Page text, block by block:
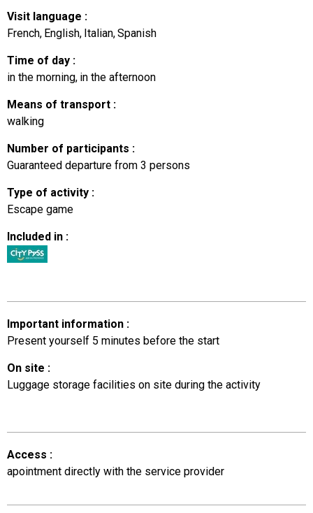
Visit language :
French English Italian Spanish
Time of day :
in the morning in the afternoon
Means of transport :
walking
Number of participants :
Guaranteed departure from 3 persons
Type of activity :
Escape game
Included in :
Important information :
Present yourself 5 minutes before the start
On site :
Luggage storage facilities on site during the activity
Access :
apointment directly with the service provider